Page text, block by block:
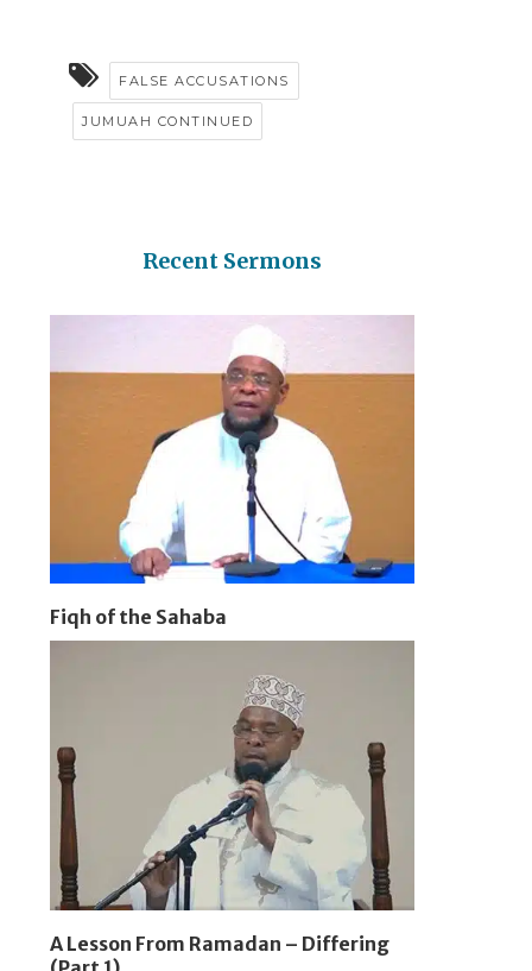
FALSE ACCUSATIONS
JUMUAH CONTINUED
Recent Sermons
Fiqh of the Sahaba
A Lesson From Ramadan – Differing